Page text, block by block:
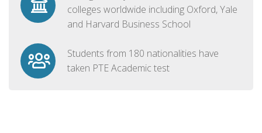
colleges worldwide including Oxford, Yale
and Harvard Business School
Students from 180 nationalities have
taken PTE Academic test